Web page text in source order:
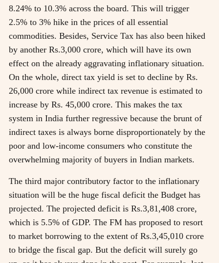
8.24% to 10.3% across the board. This will trigger
2.5% to 3% hike in the prices of all essential
commodities. Besides, Service Tax has also been hiked
by another Rs.3,000 crore, which will have its own
effect on the already aggravating inflationary situation.
On the whole, direct tax yield is set to decline by Rs.
26,000 crore while indirect tax revenue is estimated to
increase by Rs. 45,000 crore. This makes the tax
system in India further regressive because the brunt of
indirect taxes is always borne disproportionately by the
poor and low-income consumers who constitute the
overwhelming majority of buyers in Indian markets.
The third major contributory factor to the inflationary
situation will be the huge fiscal deficit the Budget has
projected. The projected deficit is Rs.3,81,408 crore,
which is 5.5% of GDP. The FM has proposed to resort
to market borrowing to the extent of Rs.3,45,010 crore
to bridge the fiscal gap. But the deficit will surely go